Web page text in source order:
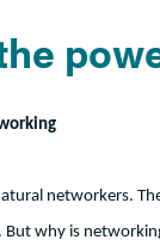
networkers.
why is